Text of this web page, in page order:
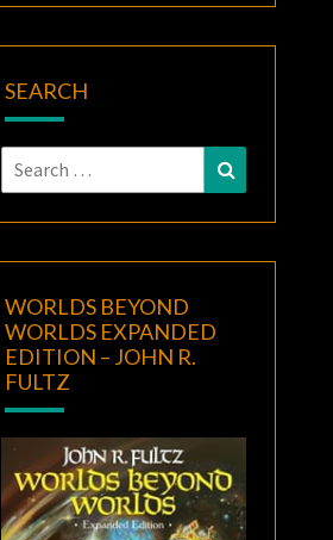
SEARCH
Search
for:
Search
WORLDS BEYOND
WORLDS EXPANDED
EDITION – JOHN R.
FULTZ